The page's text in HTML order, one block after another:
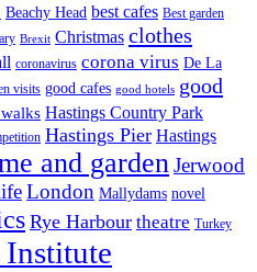
Beachy Head best cafes Best garden
Brexit Christmas clothes
coronavirus corona virus De La
visits good cafes good hotels good
Hastings Country Park
Hastings Pier Hastings
and gardenJerwood
London Mallydams novel
Rye Harbour theatre Turkey
Institute